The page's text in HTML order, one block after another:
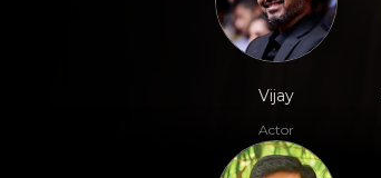
Vijay
Actor